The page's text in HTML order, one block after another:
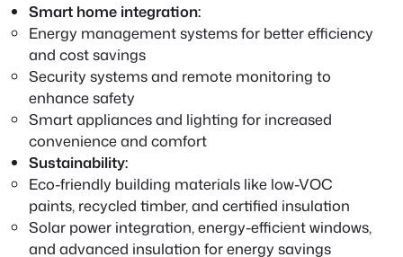
Smart home integration:
Energy management systems for better efficiency
and cost savings
Security systems and remote monitoring to
enhance safety
Smart appliances and lighting for increased
convenience and comfort
Sustainability:
Eco-friendly building materials like low-VOC
paints, recycled timber, and certified insulation
Solar power integration, energy-efficient windows,
and advanced insulation for energy savings